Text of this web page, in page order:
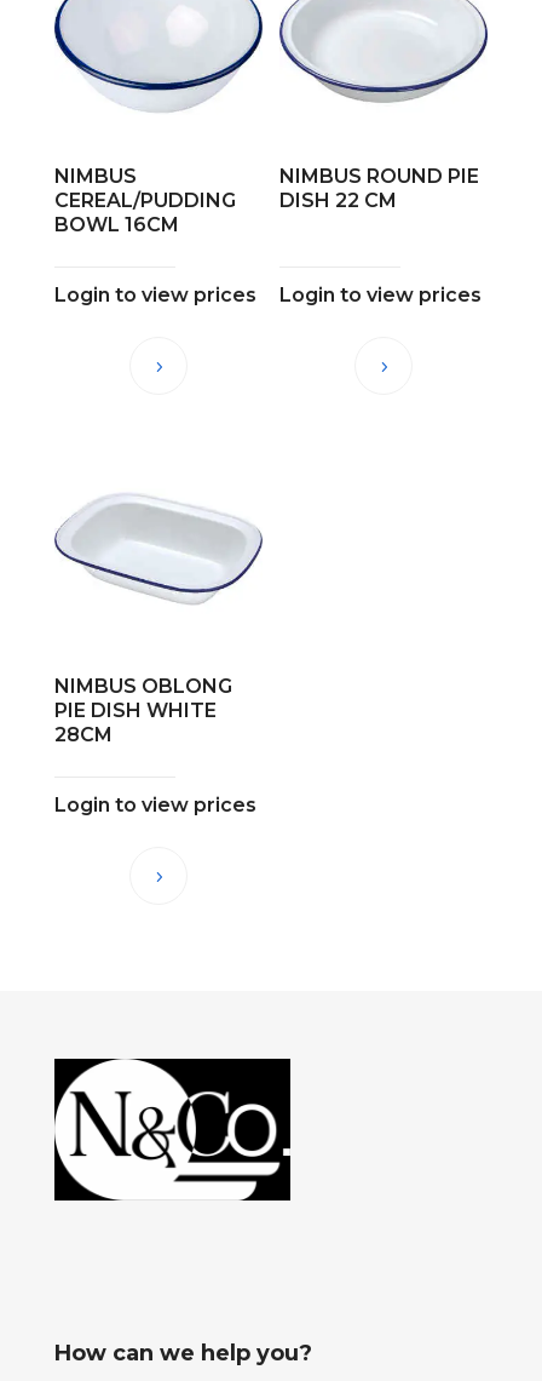
NIMBUS
CEREAL/PUDDING
BOWL 16CM
Login to view prices
NIMBUS ROUND PIE
DISH 22 CM
Login to view prices
NIMBUS OBLONG
PIE DISH WHITE
28CM
Login to view prices
How can we help you?